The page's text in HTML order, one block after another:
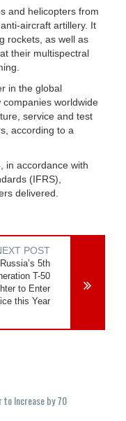
and helicopters from
aircraft artillery. It
rockets, as well as
their multispectral
in the global
worldwide
service and test
according to a
in accordance with
(IFRS),
delivered.
POST
Russia’s 5th
T-50
to Enter
this Year
to Increase by 70